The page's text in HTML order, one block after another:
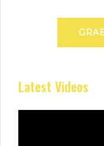
Latest Videos